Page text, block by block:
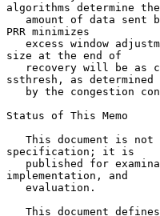
algorithms determine the
PRR minimizes
size at the end of
ssthresh, as determined
Status of This Memo
specification; it is
implementation, and